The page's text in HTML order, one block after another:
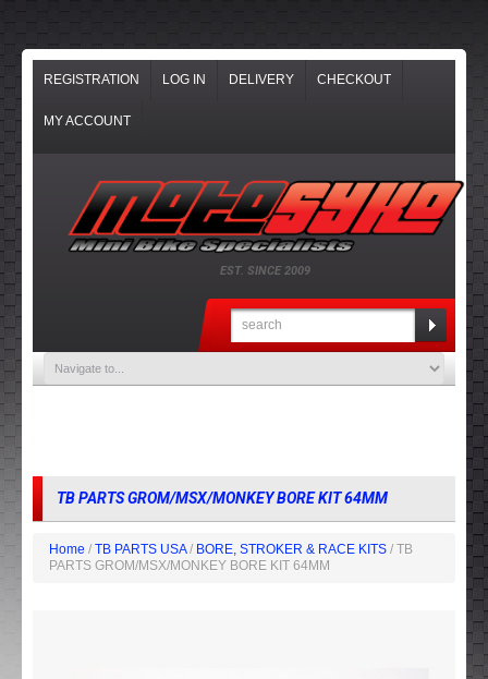
REGISTRATION LOG IN DELIVERY CHECKOUT
MY ACCOUNT
EST. SINCE 2009
TB PARTS GROM/MSX/MONKEY BORE KIT 64MM
Home / TB PARTS USA/ BORE, STROKER & RACE KITS / TB
PARTS GROM/MSX/MONKEY BORE KIT 64MM